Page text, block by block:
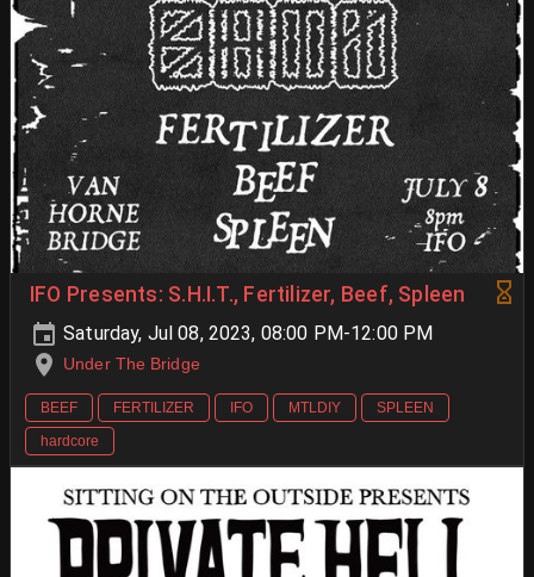
IFO Presents: S.H.I.T., Fertilizer, Beef, Spleen
Saturday, Jul 08, 2023, 08:00 PM-12:00 PM
Under The Bridge
BEEF FERTILIZER IFO MTLDIY
SPLEEN
hardcore